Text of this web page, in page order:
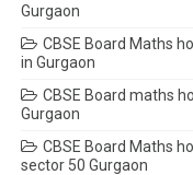
Gurgaon
CBSE Board Maths
in Gurgaon
CBSE Board maths
Gurgaon
CBSE Board Maths
sector 50 Gurgaon